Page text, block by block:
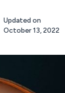
Updated on
October 13, 2022